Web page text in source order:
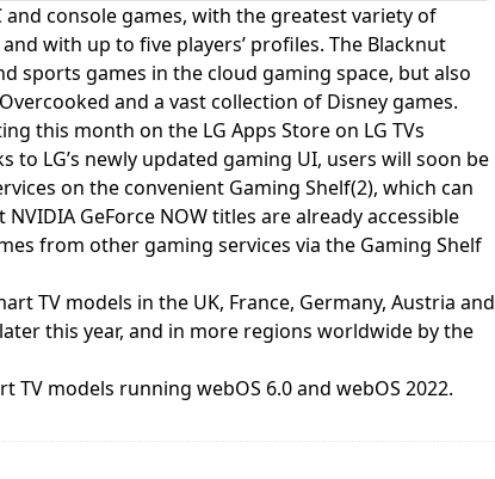
console games, with the greatest variety of
with up to five players’ profiles. The Blacknut
sports games in the cloud gaming space, but also
and a vast collection of Disney games.
this month on the LG Apps Store on LG TVs
to LG’s newly updated gaming UI, users will soon be
on the convenient Gaming Shelf(2), which can
GeForce NOW titles are already accessible
from other gaming services via the Gaming Shelf
TV models in the UK, France, Germany, Austria and
this year, and in more regions worldwide by the
TV models running webOS 6.0 and webOS 2022.